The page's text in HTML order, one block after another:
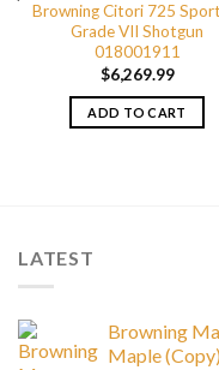
Browning Citori 725
Grade VII Shotgun
018001911
$6,269.99
ADD TO CART
LATEST
Browning
Maple (Copy)